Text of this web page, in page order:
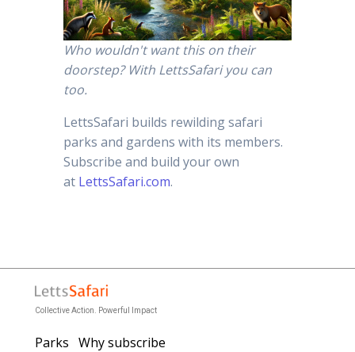
Who wouldn't want this on their
doorstep? With LettsSafari you can
too.
LettsSafari builds rewilding safari
parks and gardens with its members.
Subscribe and build your own
at LettsSafari.com.
Collective Action. Powerful Impact
Parks Why subscribe